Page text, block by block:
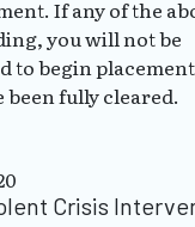
If any of the
you will not be
to begin
been fully cleared.
Crisis